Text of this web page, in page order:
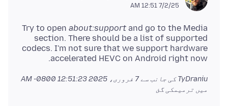
7/2/25 12:51 AM
Try to open about:support and go to the Media
section. There should be a list of supported
codecs. I'm not sure that we support hardware
accelerated HEVC on Android right now.
TyDraniu کی جانب سے
7 فروری، 2025 12:51:23 AM -0800
میں ترمیمکی گئ